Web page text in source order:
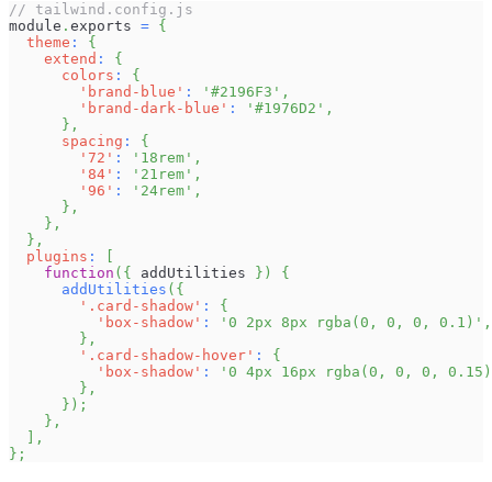
// tailwind.config.js
module . exports = {
theme :
{
extend :
{
colors :
{
'brand-blue' : '#2196F3' ,
'brand-dark-blue' : '#1976D2' ,
} ,
spacing :
{
'72' : '18rem' ,
'84' : '21rem' ,
'96' : '24rem' ,
} ,
} ,
} ,
plugins :
function ( { addUtilities } )
{
addUtilities ( {
'.card-shadow' :
{
'box-shadow' : '0 2px 8px rgba(0, 0, 0, 0.1)' ,
} ,
'.card-shadow-hover' :
{
'box-shadow' :
'0 4px 16px rgba(0, 0, 0,
} ,
} ) ;
} ,
,
} ;